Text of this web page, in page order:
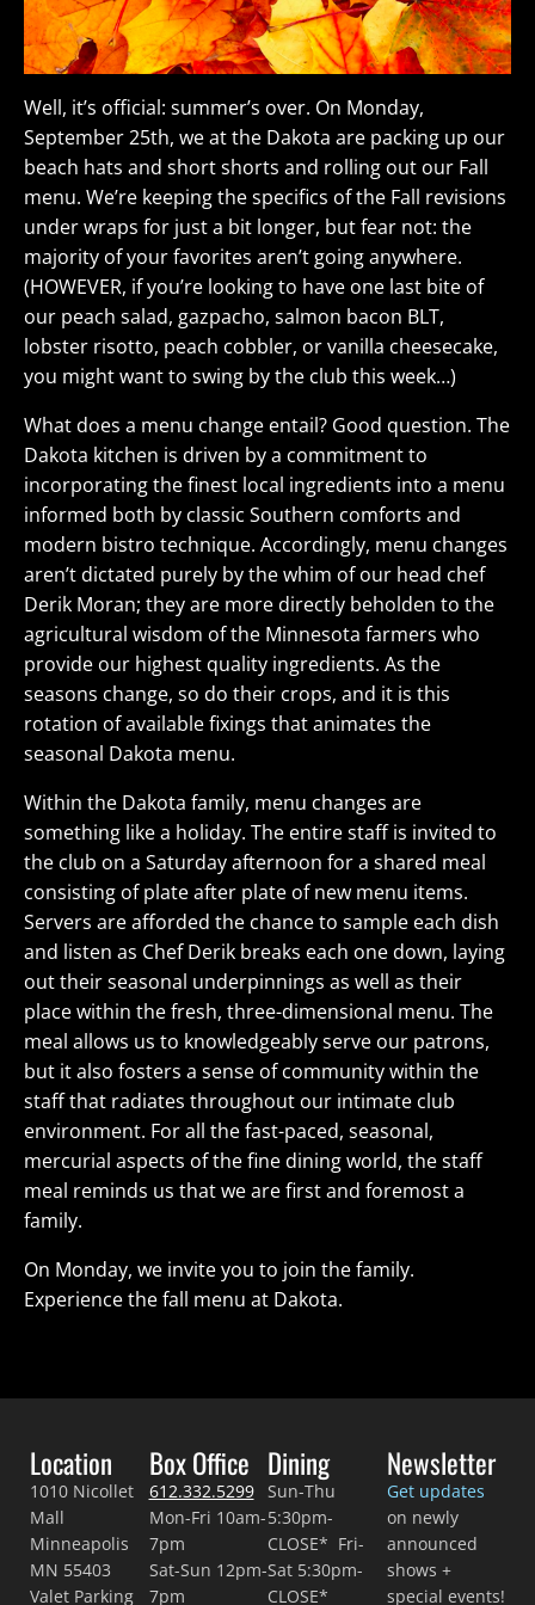
Well, it’s official: summer’s over. On Monday,
September 25th, we at the Dakota are packing up our
beach hats and short shorts and rolling out our Fall
menu. We’re keeping the specifics of the Fall revisions
under wraps for just a bit longer, but fear not: the
majority of your favorites aren’t going anywhere.
(HOWEVER, if you’re looking to have one last bite of
our peach salad, gazpacho, salmon bacon BLT,
lobster risotto, peach cobbler, or vanilla cheesecake,
you might want to swing by the club this week…)
What does a menu change entail? Good question. The
Dakota kitchen is driven by a commitment to
incorporating the finest local ingredients into a menu
informed both by classic Southern comforts and
modern bistro technique. Accordingly, menu changes
aren’t dictated purely by the whim of our head chef
Derik Moran; they are more directly beholden to the
agricultural wisdom of the Minnesota farmers who
provide our highest quality ingredients. As the
seasons change, so do their crops, and it is this
rotation of available fixings that animates the
seasonal Dakota menu.
Within the Dakota family, menu changes are
something like a holiday. The entire staff is invited to
the club on a Saturday afternoon for a shared meal
consisting of plate after plate of new menu items.
Servers are afforded the chance to sample each dish
and listen as Chef Derik breaks each one down, laying
out their seasonal underpinnings as well as their
place within the fresh, three-dimensional menu. The
meal allows us to knowledgeably serve our patrons,
but it also fosters a sense of community within the
staff that radiates throughout our intimate club
environment. For all the fast-paced, seasonal,
mercurial aspects of the fine dining world, the staff
meal reminds us that we are first and foremost a
family.
On Monday, we invite you to join the family.
Experience the fall menu at Dakota.
Location
1010 Nicollet
Mall
Minneapolis
MN 55403
Valet Parking
Box Office
612.332.5299
Mon-Fri 10am-
7pm
Sat-Sun 12pm-
7pm
Dining
Sun-Thu
5:30pm-
CLOSE* Fri-
Sat 5:30pm-
CLOSE*
Newsletter
Get updates
on newly
announced
shows +
special events!